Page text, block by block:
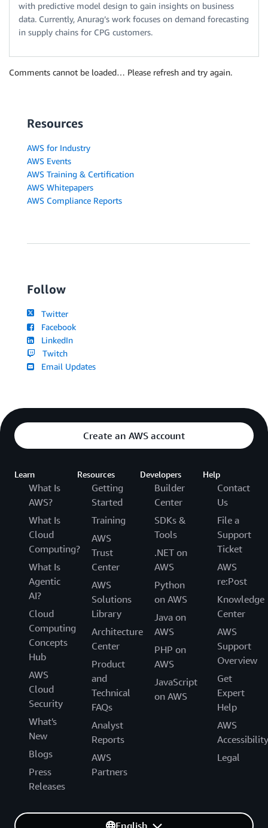
with predictive model design to gain insights on business
data. Currently, Anurag’s work focuses on demand forecasting
in supply chains for CPG customers.
Comments cannot be loaded… Please refresh and try again.
Resources
AWS for Industry
AWS Events
AWS Training & Certification
AWS Whitepapers
AWS Compliance Reports
Follow
Twitter
Facebook
LinkedIn
Twitch
Email Updates
Create an AWS account
Learn
What Is
AWS?
What Is
Cloud
Computing?
What Is
Agentic
AI?
Cloud
Computing
Concepts
Hub
AWS
Cloud
Security
What's
New
Blogs
Press
Releases
Resources
Getting
Started
Training
AWS
Trust
Center
AWS
Solutions
Library
Architecture
Center
Product
and
Technical
FAQs
Analyst
Reports
AWS
Partners
Developers
Builder
Center
SDKs &
Tools
.NET on
AWS
Python
on AWS
Java on
AWS
PHP on
AWS
JavaScript
on AWS
Help
Contact
Us
File a
Support
Ticket
AWS
re:Post
Knowledge
Center
AWS
Support
Overview
Get
Expert
Help
AWS
Accessibility
Legal